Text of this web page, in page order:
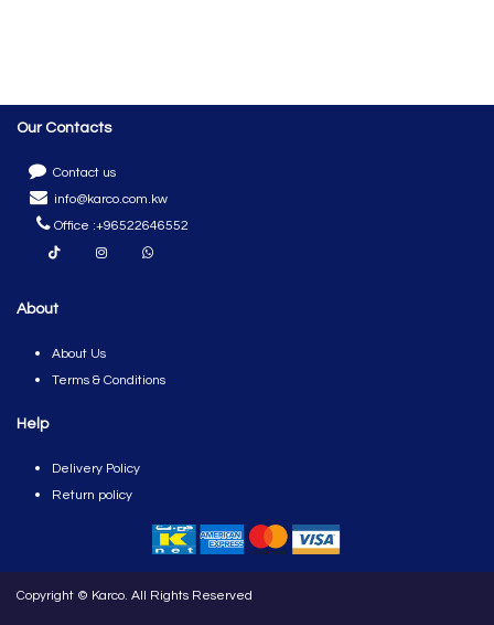
Our Contacts
Contact us
info@karco.com.kw
Office :+96522646552
About
About Us
Terms & Conditions
Help
Del​ivery Policy
Return policy
Copyright © Karco. All Rights Reserved